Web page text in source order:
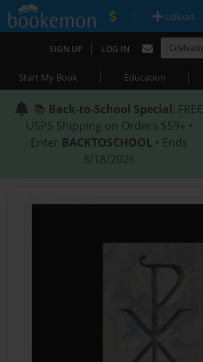
| Upload
SIGN UP | LOG IN
Start My Book | Education |
📚 Back-to-School Special: FREE
USPS Shipping on Orders $59+ •
Enter BACKTOSCHOOL • Ends
8/18/2026